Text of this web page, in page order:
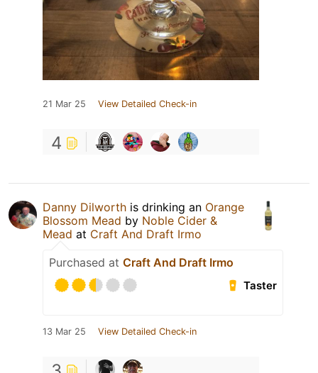
21 Mar 25 View Detailed Check-in
4
Danny Dilworth is drinking an Orange
Blossom Mead by Noble Cider &
Mead at Craft And Draft Irmo
Purchased at Craft And Draft Irmo
Taster
13 Mar 25 View Detailed Check-in